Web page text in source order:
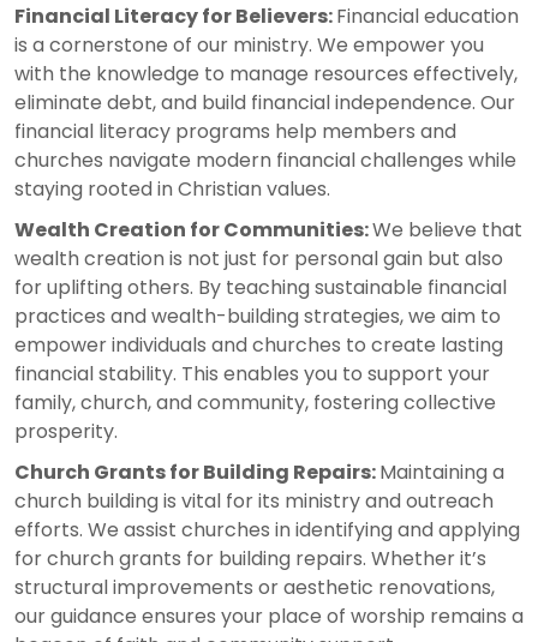
Financial Literacy for Believers:Financial education
is a cornerstone of our ministry. We empower you
with the knowledge to manage resources effectively,
eliminate debt, and build financial independence. Our
financial literacy programs help members and
churches navigate modern financial challenges while
staying rooted in Christian values.
Wealth Creation for Communities:We believe that
wealth creation is not just for personal gain but also
for uplifting others. By teaching sustainable financial
practices and wealth-building strategies, we aim to
empower individuals and churches to create lasting
financial stability. This enables you to support your
family, church, and community, fostering collective
prosperity.
Church Grants for Building Repairs:Maintaining a
church building is vital for its ministry and outreach
efforts. We assist churches in identifying and applying
for church grants for building repairs. Whether it’s
structural improvements or aesthetic renovations,
our guidance ensures your place of worship remains a